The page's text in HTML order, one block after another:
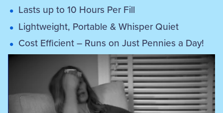
Lasts up to 10 Hours Per Fill
Lightweight, Portable & Whisper Quiet
Cost Efficient – Runs on Just Pennies a Day!